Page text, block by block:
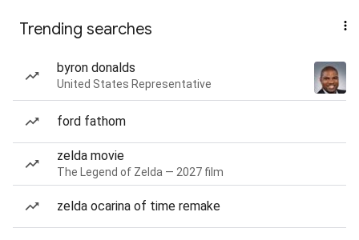
Trending searches
byron donalds
United States Representative
ford fathom
zelda movie
The Legend of Zelda — 2027 film
zelda ocarina of time remake